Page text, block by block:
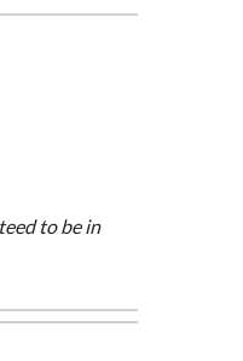
to be in